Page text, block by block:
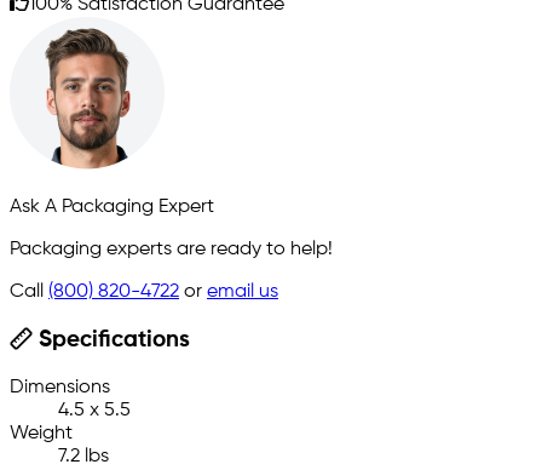
100% Satisfaction Guarantee
Ask A Packaging Expert
Packaging experts are ready to help!
Call (800) 820-4722 or email us
Specifications
Dimensions
4.5 x 5.5
Weight
7.2 lbs